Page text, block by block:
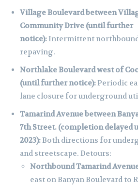
Village Boulevard between
Community Drive (until further
notice):Intermittent
repaving.
Northlake Boulevard west of
(until further notice):Periodic
lane closure for underground
Tamarind Avenue between
7th Street. (completion delayed
2023):Both directions for
and streetscape. Detours:
Northbound Tamarind
east on Banyan Boulevard to